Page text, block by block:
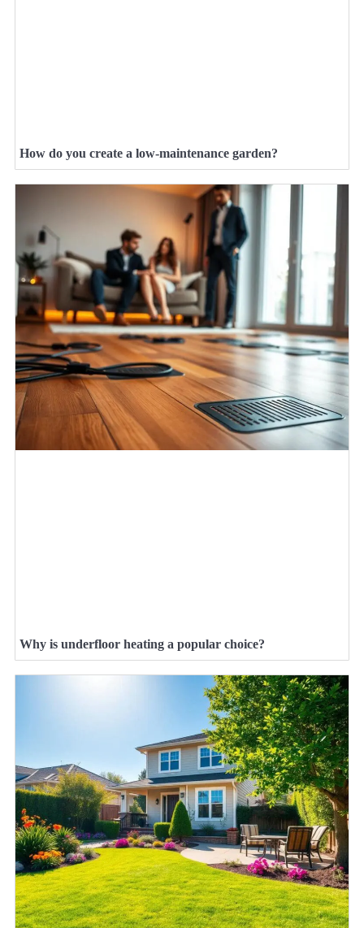
How do you create a low-maintenance garden?
Why is underfloor heating a popular choice?